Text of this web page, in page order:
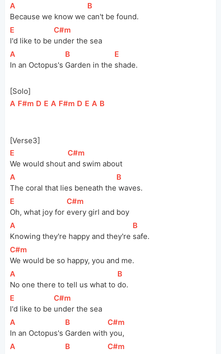
[
A
Because we know we
[B
can't be found.
[E
I'd like to be
[
C#m
under the sea
[
A
In an Octopus's
[B
Garden in the
[E
shade.
[Solo]
[
A ][F#m ][D ][E ]
[
A ][F#m ][D ][E ]
[
A ][B
[Verse3]
[E
We would shout
[
C#m
and swim about
[
A
The coral that lies beneath the
[B
waves.
[E
Oh, what joy for
[
C#m
every girl and boy
[
A
Knowing they're happy and they're
[B
safe.
[
C#m
We would be so happy, you and me.
[
A
No one there to tell us what to
[B
do.
[E
I'd like to be
[
C#m
under the sea
[
A
In an Octopus's
[B
Garden with
[
C#m
you,
[
A [B [
C#m